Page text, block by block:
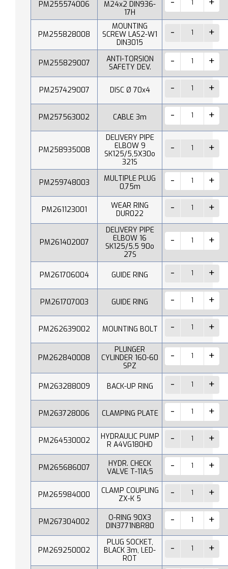
PM255574006
M24x2 DIN936-
17H
PM255828008
MOUNTING
SCREW LAS2-W1
DIN3015
PM255829007
ANTI-TORSION
SAFETY DEV.
PM257429007 DISC Ø 70x4
PM257563002 CABLE 3m
PM258935008
DELIVERY PIPE
ELBOW 9
SK125/5,5X30o
321S
PM259748003
MULTIPLE PLUG
0,75m
PM261123001
WEAR RING
DUR022
PM261402007
DELIVERY PIPE
ELBOW 16
SK125/5.5 90o
27S
PM261706004 GUIDE RING
PM261707003 GUIDE RING
PM262639002 MOUNTING BOLT
PM262840008
PLUNGER
CYLINDER 160-60
SPZ
PM263288009 BACK-UP RING
PM263728006 CLAMPING PLATE
PM264530002
HYDRAULIC PUMP
R A4VG180HD
PM265686007
HYDR. CHECK
VALVE T-11A;5
PM265984000
CLAMP COUPLING
ZX-K 5
PM267304002
O-RING 90X3
DIN3771NBR80
PM269250002
PLUG SOCKET,
BLACK 3m, LED-
ROT